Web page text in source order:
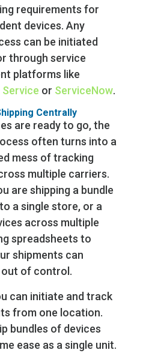
requirements for
devices. Any
can be initiated
through service
platforms like
or ServiceNow.
Centrally
are ready to go, the
often turns into a
mess of tracking
multiple carriers.
are shipping a bundle
a single store, or a
across multiple
spreadsheets to
shipments can
out of control.
can initiate and track
from one location.
bundles of devices
ease as a single unit.